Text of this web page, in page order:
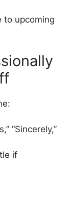
to upcoming
“Sincerely,”
if